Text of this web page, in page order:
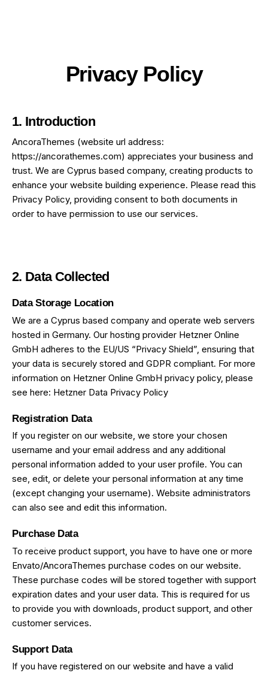
Privacy Policy
1. Introduction
AncoraThemes (website url address:
https://ancorathemes.com) appreciates your business and
trust. We are Cyprus based company, creating products to
enhance your website building experience. Please read this
Privacy Policy, providing consent to both documents in
order to have permission to use our services.
2. Data Collected
Data Storage Location
We are a Cyprus based company and operate web servers
hosted in Germany. Our hosting provider Hetzner Online
GmbH adheres to the EU/US “Privacy Shield”, ensuring that
your data is securely stored and GDPR compliant. For more
information on Hetzner Online GmbH privacy policy, please
see here: Hetzner Data Privacy Policy
Registration Data
If you register on our website, we store your chosen
username and your email address and any additional
personal information added to your user profile. You can
see, edit, or delete your personal information at any time
(except changing your username). Website administrators
can also see and edit this information.
Purchase Data
To receive product support, you have to have one or more
Envato/AncoraThemes purchase codes on our website.
These purchase codes will be stored together with support
expiration dates and your user data. This is required for us
to provide you with downloads, product support, and other
customer services.
Support Data
If you have registered on our website and have a valid